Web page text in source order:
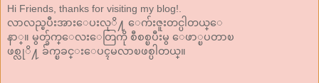
Hi Friends, thanks for visiting my blog!.
လာလည္ၿပီးအားေပးလုိ႔ ေက်းဇူးတင္ပါတယ္ေ
နာ္။ မွတ္ခ်က္ေလးေတြကို စီစစ္ၿပီးမွ ေဖာ္ၿပတာၿ
ဖစ္လုိ႔ ခ်က္ၿခင္းေပၚမလာၿဖစ္ပါတယ္။